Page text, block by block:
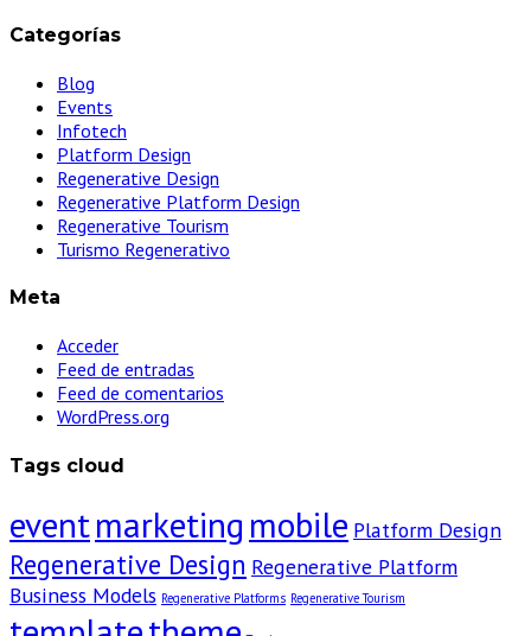
Categorías
Blog
Events
Infotech
Platform Design
Regenerative Design
Regenerative Platform Design
Regenerative Tourism
Turismo Regenerativo
Meta
Acceder
Feed de entradas
Feed de comentarios
WordPress.org
Tags cloud
eventmarketing mobile Platform Design
Regenerative Design Regenerative Platform
Business Models Regenerative Platforms Regenerative Tourism